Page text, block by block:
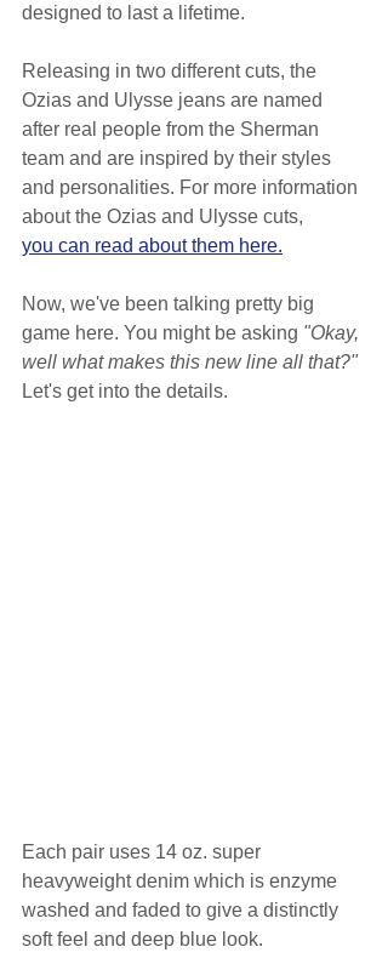
designed to last a lifetime.
Releasing in two different cuts, the
Ozias and Ulysse jeans are named
after real people from the Sherman
team and are inspired by their styles
and personalities. For more information
about the Ozias and Ulysse cuts,
you can read about them here.
Now, we've been talking pretty big
game here. You might be asking "Okay,
well what makes this new line all that?"
Let's get into the details.
Each pair uses 14 oz. super
heavyweight denim which is enzyme
washed and faded to give a distinctly
soft feel and deep blue look.